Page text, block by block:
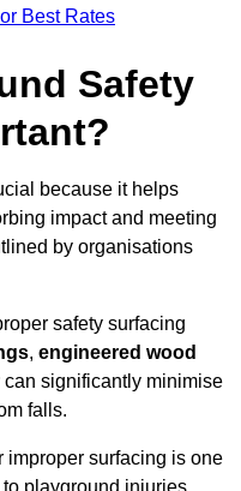
Best Rates
Safety
because it helps
impact and meeting
by organisations
safety surfacing
, engineered wood
can significantly minimise
falls.
improper surfacing is one